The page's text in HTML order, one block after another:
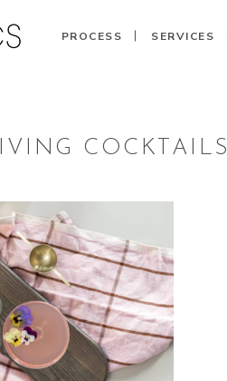
PROCESS SERVICES
COCKTAILS